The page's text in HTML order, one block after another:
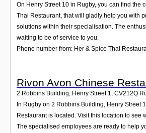
On Henry Street 10 in Rugby, you can find the
Thai Restaurant, that will gladly help you with
solutions within their specialisation. The
waiting to be of service to you.
Phone number from: Her & Spice Thai
Rivon Avon Chinese
2 Robbins Building, Henry Street 1 CV212Q
In Rugby on 2 Robbins Building, Henry Street
Restaurant is located. Visit this location to see
The specialised employees are ready to help